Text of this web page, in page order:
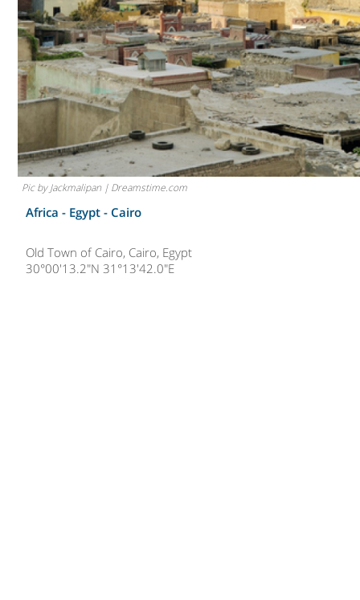
Pic by Jackmalipan | Dreamstime.com
Africa - Egypt - Cairo
Old Town of Cairo, Cairo, Egypt
30°00'13.2"N 31°13'42.0"E